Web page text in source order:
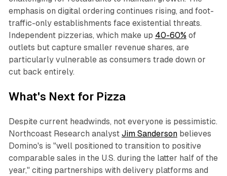
emphasis on digital ordering continues rising, and foot-
traffic-only establishments face existential threats.
Independent pizzerias, which make up 40-60% of
outlets but capture smaller revenue shares, are
particularly vulnerable as consumers trade down or
cut back entirely.​
What's Next for Pizza
Despite current headwinds, not everyone is pessimistic.
Northcoast Research analyst Jim Sandersonbelieves
Domino's is "well positioned to transition to positive
comparable sales in the U.S. during the latter half of the
year," citing partnerships with delivery platforms and